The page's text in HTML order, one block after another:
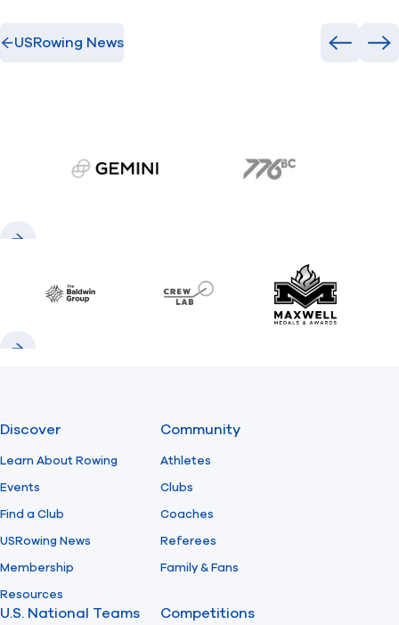
USRowing News Previous
gemini.com 776 BC
Baldwin CrewLAB Maxwell
Discover
Learn About Rowing
Events
Find a Club
USRowing News
Membership
Resources
Community
Athletes
Clubs
Coaches
Referees
Family & Fans
U.S. National Teams Competitions